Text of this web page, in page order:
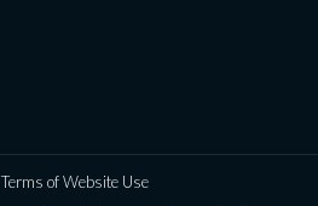
Terms of Website Use